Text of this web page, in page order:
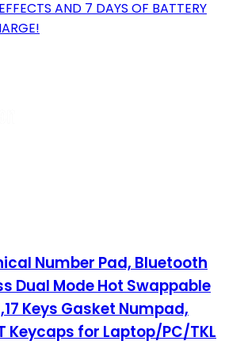
AND 7 DAYS OF BATTERY
Number Pad, Bluetooth
Dual Mode Hot Swappable
Keys Gasket Numpad,
Keycaps for Laptop/PC/TKL